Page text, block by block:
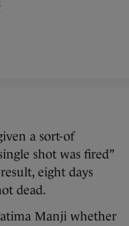
a sort-of
shot was fired”
eight days
dead.
Manji whether